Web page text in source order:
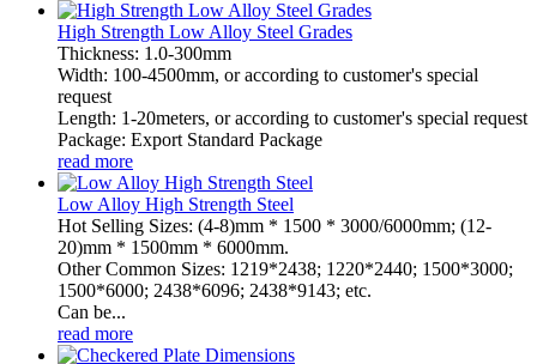
High Strength Low Alloy Steel Grades
Thickness: 1.0-300mm
Width: 100-4500mm, or according to customer's special
request
Length: 1-20meters, or according to customer's special request
Package: Export Standard Package
read more
Low Alloy High Strength Steel
Hot Selling Sizes: (4-8)mm * 1500 * 3000/6000mm; (12-
20)mm * 1500mm * 6000mm.
Other Common Sizes: 1219*2438; 1220*2440; 1500*3000;
1500*6000; 2438*6096; 2438*9143; etc.
Can be...
read more